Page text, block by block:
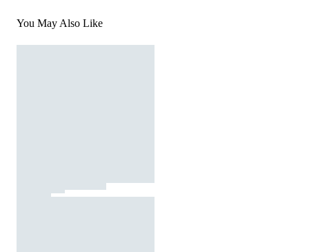
You May Also Like